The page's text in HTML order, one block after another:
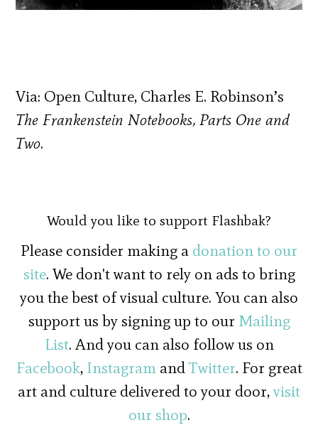
Via: Open Culture, Charles E. Robinson’s
The Frankenstein Notebooks, Parts One and
Two.
Would you like to support Flashbak?
Please consider making a donation to our
site. We don't want to rely on ads to bring
you the best of visual culture. You can also
support us by signing up to our Mailing
List. And you can also follow us on
Facebook, InstagramandTwitter. For great
art and culture delivered to your door,visit
our shop.